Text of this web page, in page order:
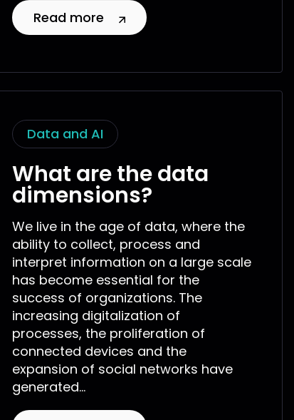
Read more
Data and AI
What are the data
dimensions?
We live in the age of data, where the
ability to collect, process and
interpret information on a large scale
has become essential for the
success of organizations. The
increasing digitalization of
processes, the proliferation of
connected devices and the
expansion of social networks have
generated...